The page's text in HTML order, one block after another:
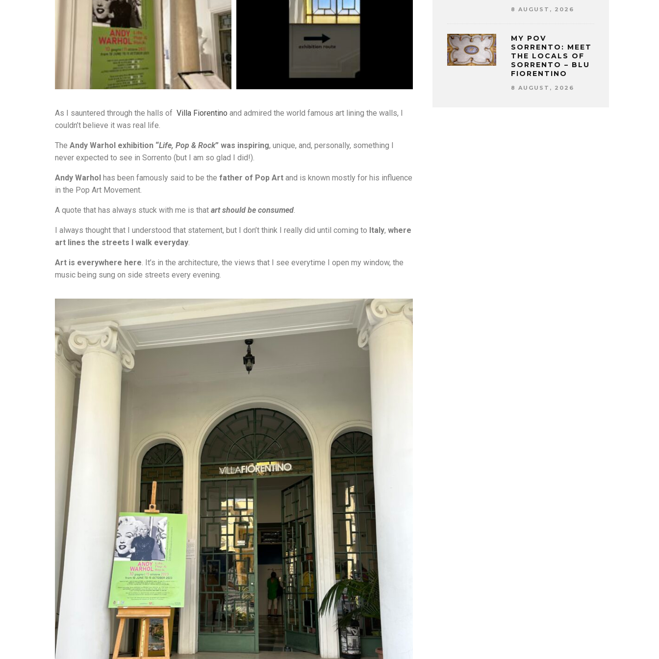
As I sauntered through the halls of Villa Fiorentino and admired the world famous art lining the walls, I
couldn’t believe it was real life.
The Andy Warhol exhibition “Life, Pop & Rock” was inspiring, unique, and, personally, something I
never expected to see in Sorrento (but I am so glad I did!).
Andy Warhol has been famously said to be the father of Pop Art and is known mostly for his influence
in the Pop Art Movement.
A quote that has always stuck with me is that art should be consumed.
I always thought that I understood that statement, but I don’t think I really did until coming to Italy, where
art lines the streets I walk everyday.
Art is everywhere here. It’s in the architecture, the views that I see everytime I open my window, the
music being sung on side streets every evening.
8 AUGUST, 2026
MY POV
SORRENTO: MEET
THE LOCALS OF
SORRENTO – BLU
FIORENTINO
8 AUGUST, 2026